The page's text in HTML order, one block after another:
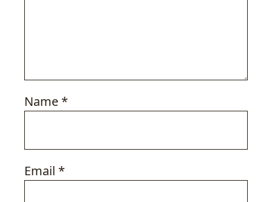
Name *
Email *